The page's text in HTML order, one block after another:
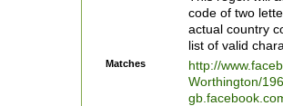
code of two
actual country
list of valid
Matches
http://
Worthington/